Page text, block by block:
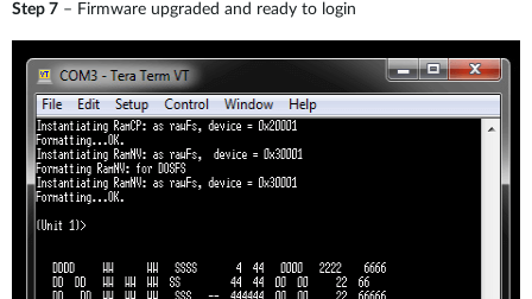
Step 7 – Firmware upgraded and ready to login